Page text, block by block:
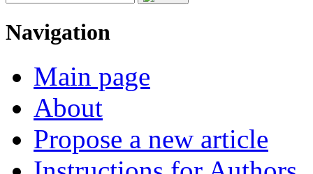
Navigation
Main page
About
Propose a new article